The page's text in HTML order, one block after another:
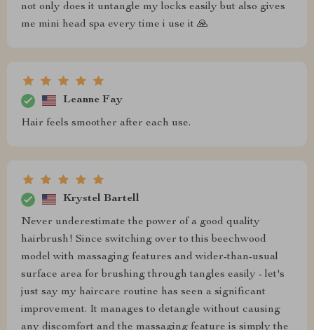
not only does it untangle my locks easily but also gives
me mini head spa every time i use it 🙏
Leanne Fay
Hair feels smoother after each use.
Krystel Bartell
Never underestimate the power of a good quality
hairbrush! Since switching over to this beechwood
model with massaging features and wider-than-usual
surface area for brushing through tangles easily - let's
just say my haircare routine has seen a significant
improvement. It manages to detangle without causing
any discomfort and the massaging feature is simply the